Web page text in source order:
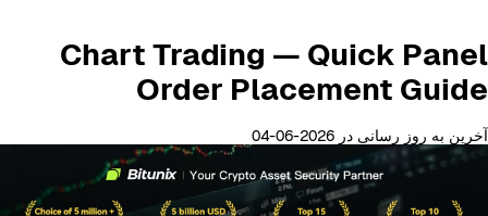
Chart Trading — Quick Panel
Order Placement Guide
آخرین به روز رسانی در 2026-06-04